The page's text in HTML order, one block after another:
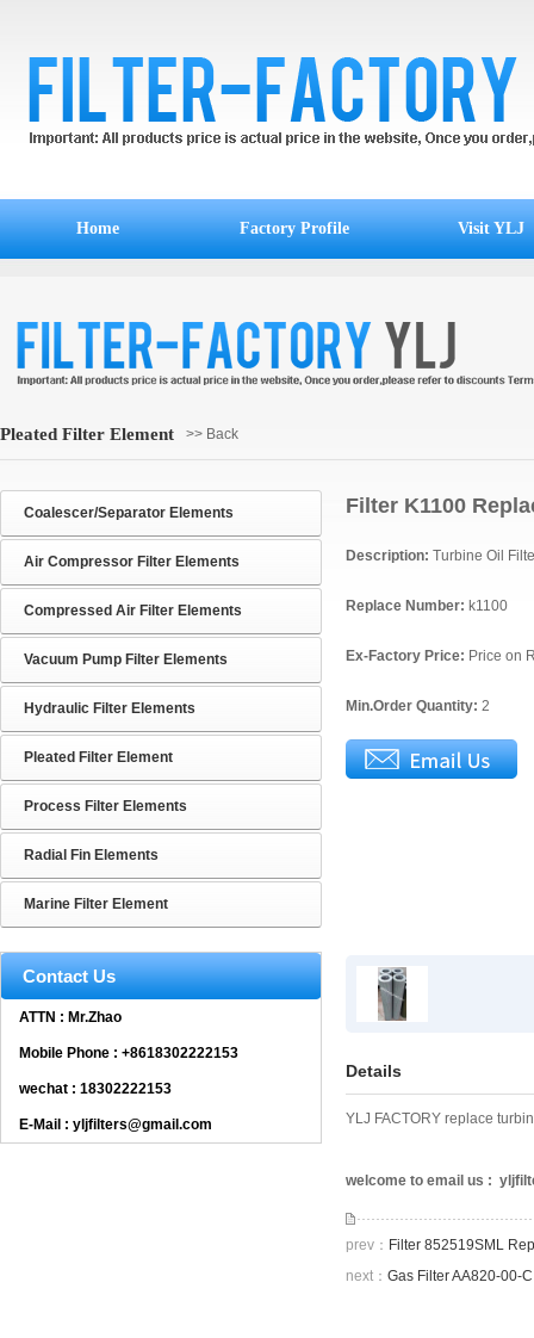
Home Factory Profile Visit YLJ
Pleated Filter Element >> Back
Filter K1100
Description: Turbine Oil
Replace Number: k1100
Ex-Factory Price: Price on
Min.Order Quantity: 2
Details
YLJ FACTORY replace
welcome to email us :
prev： Filter 852519SML
next： Gas Filter AA820-00-
Coalescer/Separator Elements
Air Compressor Filter Elements
Compressed Air Filter Elements
Vacuum Pump Filter Elements
Hydraulic Filter Elements
Pleated Filter Element
Process Filter Elements
Radial Fin Elements
Marine Filter Element
Contact Us
ATTN : Mr.Zhao
Mobile Phone : +8618302222153
wechat : 18302222153
E-Mail : yljfilters@gmail.com